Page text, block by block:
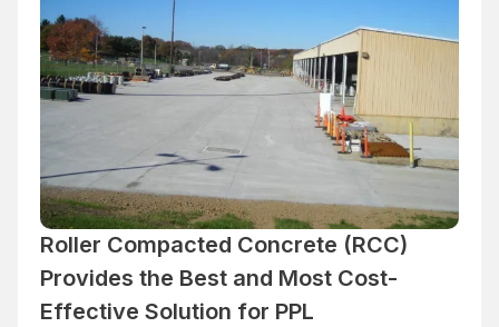
Roller Compacted Concrete (RCC)
Provides the Best and Most Cost-
Effective Solution for PPL